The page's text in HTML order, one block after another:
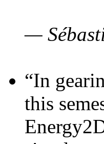
—
“In
this